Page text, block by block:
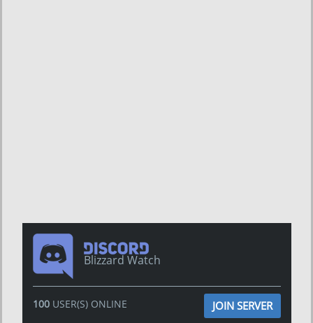
Blizzard Watch
100USER(S) ONLINE JOIN SERVER